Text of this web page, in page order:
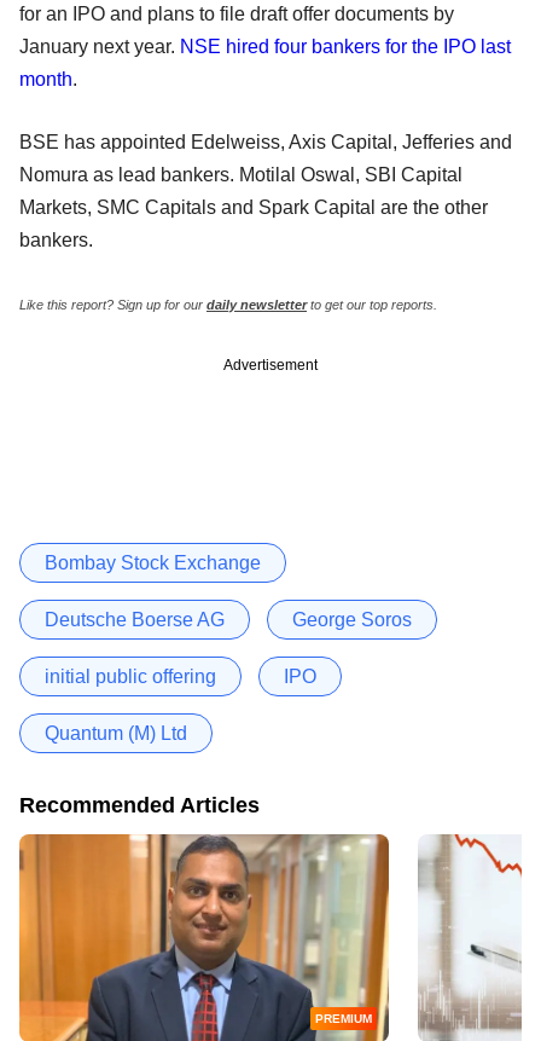
for an IPO and plans to file draft offer documents by
January next year. NSE hired four bankers for the IPO last
month.
BSE has appointed Edelweiss, Axis Capital, Jefferies and
Nomura as lead bankers. Motilal Oswal, SBI Capital
Markets, SMC Capitals and Spark Capital are the other
bankers.
Like this report? Sign up for our daily newsletterto get our top reports.
Advertisement
Bombay Stock Exchange
Deutsche Boerse AG George Soros
initial public offering IPO
Quantum (M) Ltd
Recommended Articles
PREMIUM